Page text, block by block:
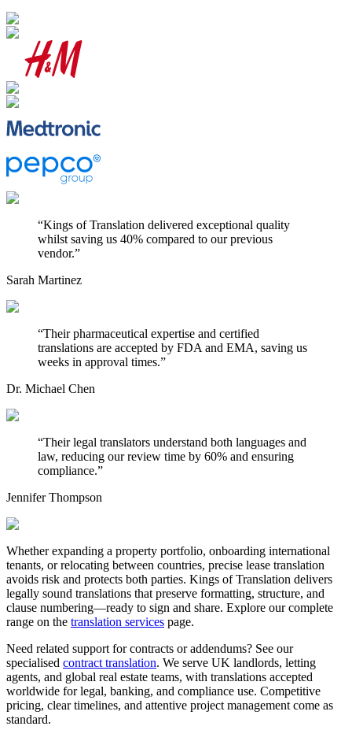
“Kings of Translation delivered exceptional quality
whilst saving us 40% compared to our previous
vendor.”
Sarah Martinez
“Their pharmaceutical expertise and certified
translations are accepted by FDA and EMA, saving us
weeks in approval times.”
Dr. Michael Chen
“Their legal translators understand both languages and
law, reducing our review time by 60% and ensuring
compliance.”
Jennifer Thompson
Whether expanding a property portfolio, onboarding international
tenants, or relocating between countries, precise lease translation
avoids risk and protects both parties. Kings of Translation delivers
legally sound translations that preserve formatting, structure, and
clause numbering—ready to sign and share. Explore our complete
range on the translation services page.
Need related support for contracts or addendums? See our
specialised contract translation. We serve UK landlords, letting
agents, and global real estate teams, with translations accepted
worldwide for legal, banking, and compliance use. Competitive
pricing, clear timelines, and attentive project management come as
standard.